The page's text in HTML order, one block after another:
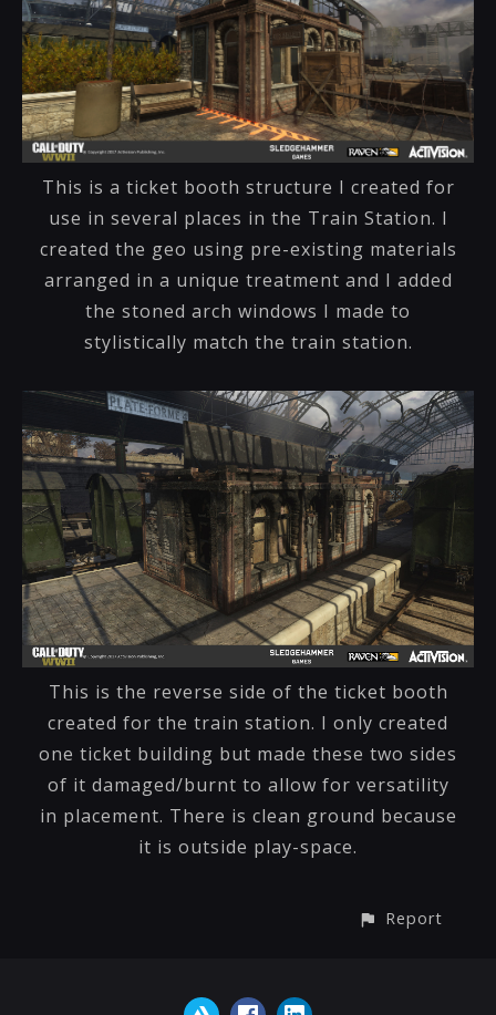
This is a ticket booth structure I created for
use in several places in the Train Station. I
created the geo using pre-existing materials
arranged in a unique treatment and I added
the stoned arch windows I made to
stylistically match the train station.
This is the reverse side of the ticket booth
created for the train station. I only created
one ticket building but made these two sides
of it damaged/burnt to allow for versatility
in placement. There is clean ground because
it is outside play-space.
Report